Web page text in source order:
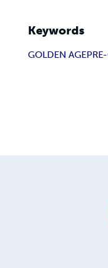
Keywords
GOLDEN AGE